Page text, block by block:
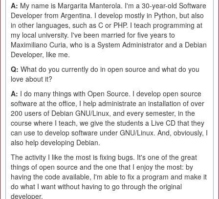
A: My name is Margarita Manterola. I'm a 30-year-old Software
Developer from Argentina. I develop mostly in Python, but also
in other languages, such as C or PHP. I teach programming at
my local university. I've been married for five years to
Maximiliano Curia, who is a System Administrator and a Debian
Developer, like me.
Q: What do you currently do in open source and what do you
love about it?
A: I do many things with Open Source. I develop open source
software at the office, I help administrate an installation of over
200 users of Debian GNU/Linux, and every semester, in the
course where I teach, we give the students a Live CD that they
can use to develop software under GNU/Linux. And, obviously, I
also help developing Debian.
The activity I like the most is fixing bugs. It's one of the great
things of open source and the one that I enjoy the most: by
having the code available, I'm able to fix a program and make it
do what I want without having to go through the original
developer.